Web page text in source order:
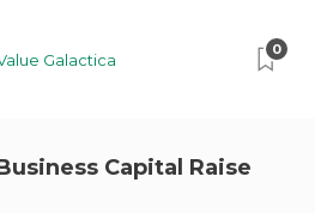
0
Capital Raise